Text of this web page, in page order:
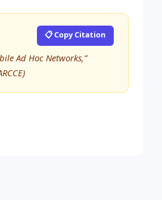
📋 Copy Citation
Ad Hoc Networks,”